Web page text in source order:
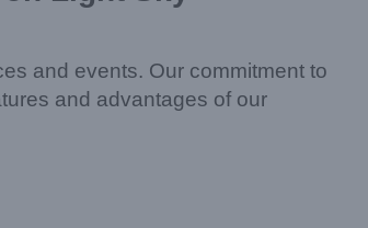
and events. Our commitment to
and advantages of our